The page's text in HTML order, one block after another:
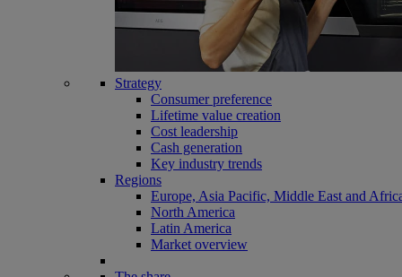
Strategy
Consumer preference
Lifetime value creation
Cost leadership
Cash generation
Key industry trends
Regions
Europe, Asia Pacific, Middle East and
North America
Latin America
Market overview